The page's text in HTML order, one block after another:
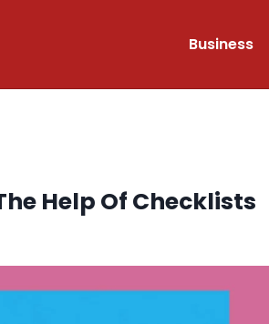
Business
Help Of Checklists